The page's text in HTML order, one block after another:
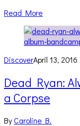
Read More
DiscoverApril 13, 2016
Dead Ryan:
a Corpse
ByCaroline B.